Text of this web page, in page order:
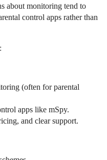
about monitoring tend to
control apps rather than
(often for parental
apps like mSpy.
and clear support.